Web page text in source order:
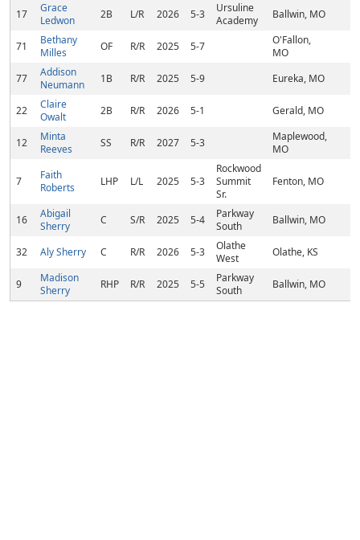
17
Grace
Ledwon
2B L/R 2026 5-3
Ursuline
Academy
Ballwin, MO
71
Bethany
Milles
OF R/R 2025 5-7
O'Fallon,
MO
77
Addison
Neumann
1B R/R 2025 5-9 Eureka, MO
22
Claire
Owalt
2B R/R 2026 5-1 Gerald, MO
12
Minta
Reeves
SS R/R 2027 5-3
Maplewood,
MO
7
Faith
Roberts
LHP L/L 2025 5-3
Rockwood
Summit
Sr.
Fenton, MO
16
Abigail
Sherry
C S/R 2025 5-4
Parkway
South
Ballwin, MO
32 Aly Sherry C R/R 2026 5-3
Olathe
West
Olathe, KS
9
Madison
Sherry
RHP R/R 2025 5-5
Parkway
South
Ballwin, MO